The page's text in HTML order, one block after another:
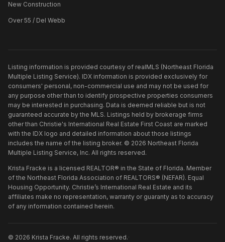
New Construction
Over 55 / Del Webb
Listing information is provided courtesy of realMLS (Northeast Florida
Multiple Listing Service). IDX information is provided exclusively for
consumers' personal, non-commercial use and may not be used for
any purpose other than to identify prospective properties consumers
may be interested in purchasing. Data is deemed reliable but is not
guaranteed accurate by the MLS. Listings held by brokerage firms
other than Christie's International Real Estate First Coast are marked
with the IDX logo and detailed information about those listings
includes the name of the listing broker. © 2026 Northeast Florida
Multiple Listing Service, Inc. All rights reserved.
Krista Fracke is a licensed REALTOR® in the State of Florida. Member
of the Northeast Florida Association of REALTORS® (NEFAR). Equal
Housing Opportunity. Christie’s International Real Estate and its
affiliates make no representation, warranty or guaranty as to accuracy
of any information contained herein.
© 2026 Krista Fracke. All rights reserved.·